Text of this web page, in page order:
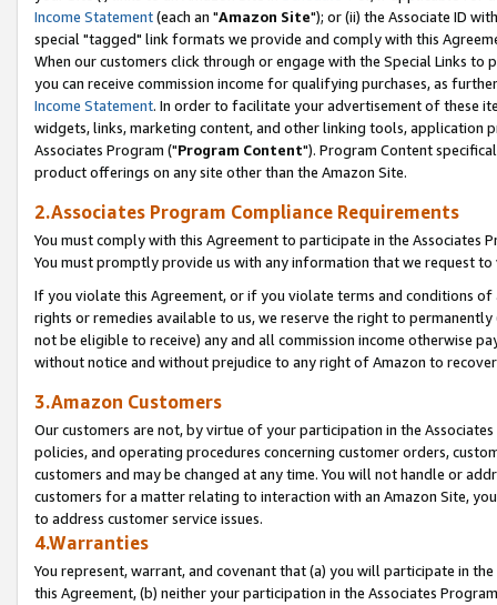
Income Statement(each an "Amazon Site"); or (ii) the Associate ID
special "tagged" link formats we provide and comply with this
When our customers click through or engage with the Special Links
you can receive commission income for qualifying purchases, as
Income Statement. In order to facilitate your advertisement of these
widgets, links, marketing content, and other linking tools, application
Associates Program ("Program Content"). Program Content
product offerings on any site other than the Amazon Site.
2.Associates Program Compliance Requirements
You must comply with this Agreement to participate in the Associates
You must promptly provide us with any information that we request
If you violate this Agreement, or if you violate terms and conditions
rights or remedies available to us, we reserve the right to
not be eligible to receive) any and all commission income otherwise
without notice and without prejudice to any right of Amazon to
3.Amazon Customers
Our customers are not, by virtue of your participation in the
policies, and operating procedures concerning customer orders,
customers and may be changed at any time. You will not handle or
customers for a matter relating to interaction with an Amazon Site,
to address customer service issues.
4.Warranties
You represent, warrant, and covenant that (a) you will participate in
this Agreement, (b) neither your participation in the Associates